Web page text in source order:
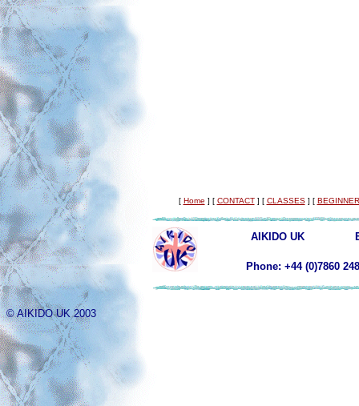
[ Home ] [ CONTACT] [ CLASSES] [
AIKIDO UK
Phone: +44
© AIKIDO UK 2003